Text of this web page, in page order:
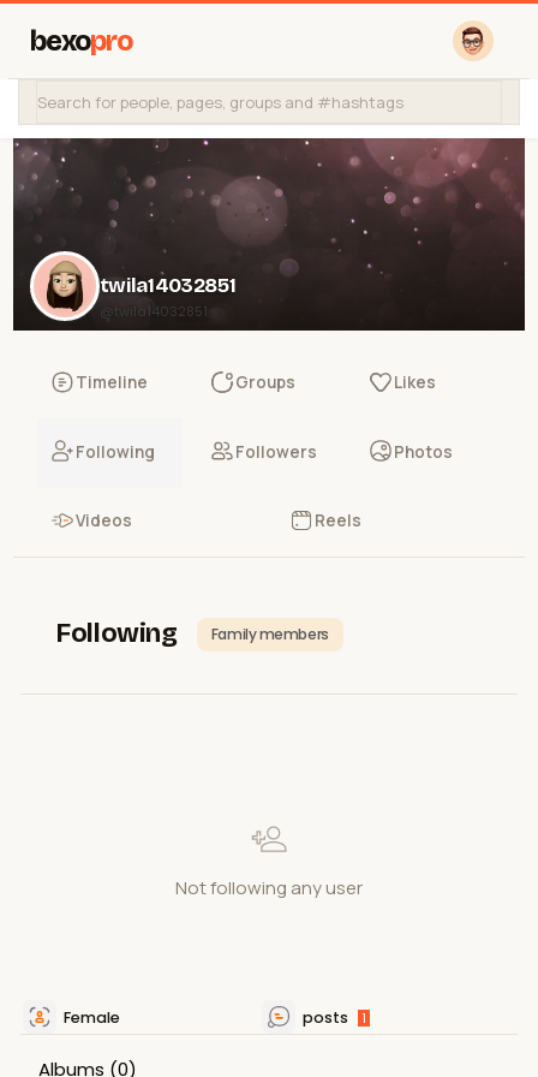
bexopro
twila14032851
@twila14032851
Timeline Groups Likes
Following Followers Photos
Videos Reels
Following Family members
Not following any user
Female posts 1
Albums (0)